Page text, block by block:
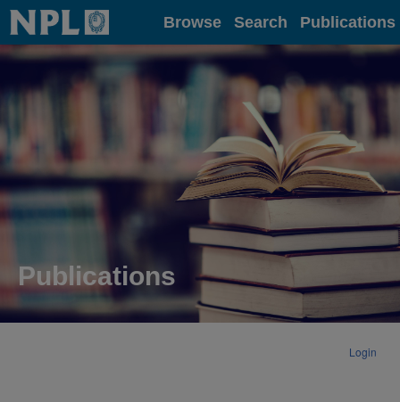
Home Browse Search Publications
Publications
Login